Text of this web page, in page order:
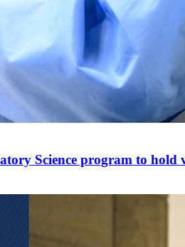
Science program to hold